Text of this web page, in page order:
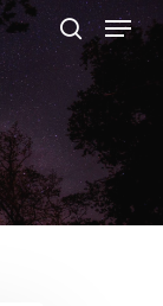
search
Menu